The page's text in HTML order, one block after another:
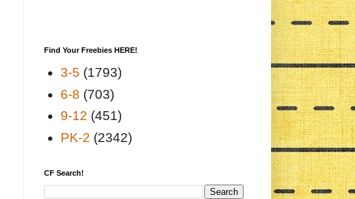
Find Your Freebies HERE!
3-5 (1793)
6-8 (703)
9-12 (451)
PK-2 (2342)
CF Search!